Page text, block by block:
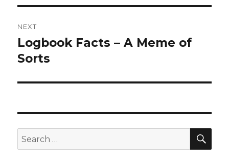
NEXT
Next
post:
Logbook Facts – A Meme of
Sorts
Search
for: